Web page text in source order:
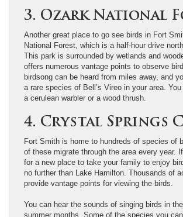
3. Ozark National
Another great place to go see birds in Fort
National Forest, which is a half-hour drive
This park is surrounded by wetlands and
offers numerous vantage points to observe
birdsong can be heard from miles away, and
a rare species of Bell’s Vireo in your area.
a cerulean warbler or a wood thrush.
4. Crystal Springs
Fort Smith is home to hundreds of species of
of these migrate through the area every year.
for a new place to take your family to enjoy
no further than Lake Hamilton. Thousands of
provide vantage points for viewing the birds.
You can hear the sounds of singing birds in
summer months. Some of the species you